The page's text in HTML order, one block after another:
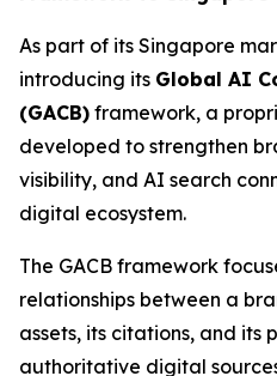
As part of its Singapore
introducing its Global AI
(GACB) framework, a
developed to strengthen
visibility, and AI search
digital ecosystem.
The GACB framework
relationships between a
assets, its citations, and its
authoritative digital